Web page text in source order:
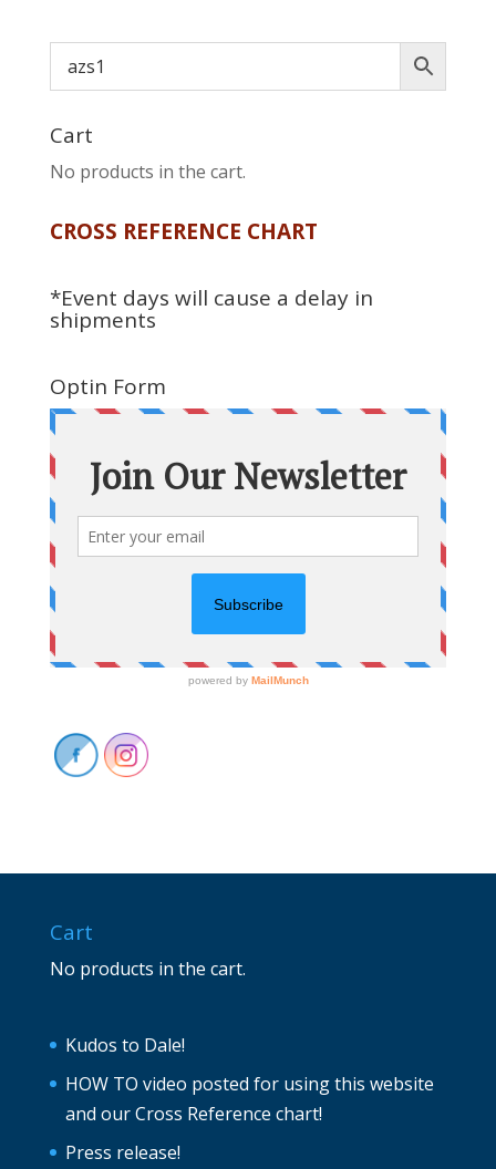
Cart
No products in the cart.
CROSS REFERENCE CHART
*Event days will cause a delay in
shipments
Optin Form
Cart
No products in the cart.
Kudos to Dale!
HOW TO video posted for using this website
and our Cross Reference chart!
Press release!